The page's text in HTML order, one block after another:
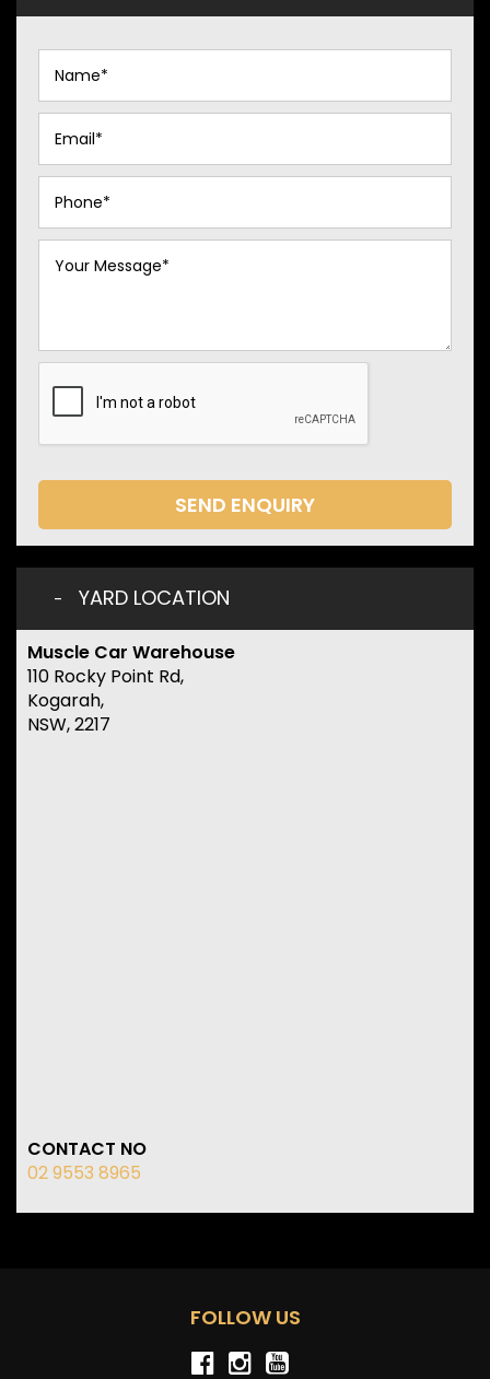
SEND ENQUIRY
YARD LOCATION
Muscle Car Warehouse
110 Rocky Point Rd,
Kogarah,
NSW, 2217
CONTACT NO
02 9553 8965
FOLLOW US